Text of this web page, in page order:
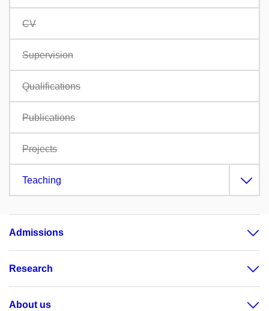
CV
Supervision
Qualifications
Publications
Projects
Teaching
Admissions
Research
About us